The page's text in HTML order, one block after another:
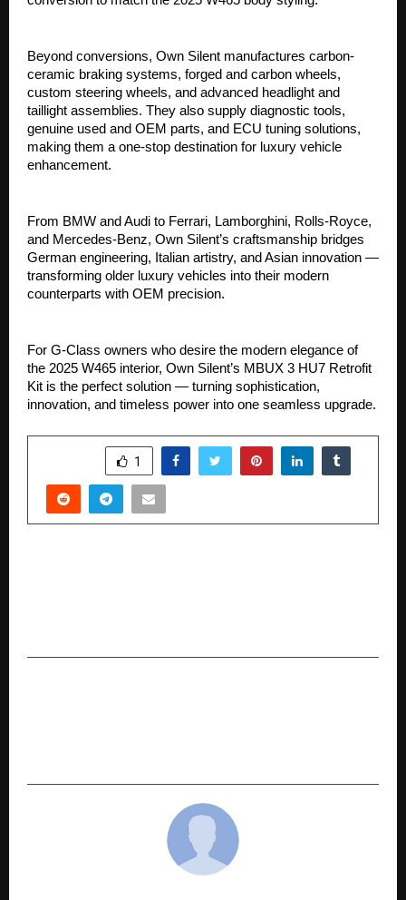
Beyond conversions, Own Silent manufactures carbon-
ceramic braking systems, forged and carbon wheels,
custom steering wheels, and advanced headlight and
taillight assemblies. They also supply diagnostic tools,
genuine used and OEM parts, and ECU tuning solutions,
making them a one-stop destination for luxury vehicle
enhancement.
From BMW and Audi to Ferrari, Lamborghini, Rolls-Royce,
and Mercedes-Benz, Own Silent’s craftsmanship bridges
German engineering, Italian artistry, and Asian innovation —
transforming older luxury vehicles into their modern
counterparts with OEM precision.
For G-Class owners who desire the modern elegance of
the 2025 W465 interior, Own Silent’s MBUX 3 HU7 Retrofit
Kit is the perfect solution — turning sophistication,
innovation, and timeless power into one seamless upgrade.
1